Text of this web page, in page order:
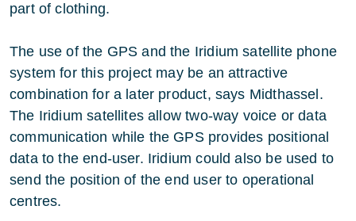
part of clothing.
The use of the GPS and the Iridium satellite phone
system for this project may be an attractive
combination for a later product, says Midthassel.
The Iridium satellites allow two-way voice or data
communication while the GPS provides positional
data to the end-user. Iridium could also be used to
send the position of the end user to operational
centres.